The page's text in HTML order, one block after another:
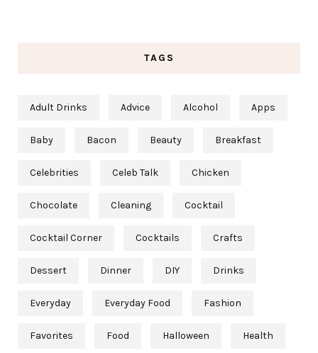
TAGS
Adult Drinks Advice Alcohol Apps
Baby Bacon Beauty Breakfast
Celebrities Celeb Talk Chicken
Chocolate Cleaning Cocktail
Cocktail Corner Cocktails Crafts
Dessert Dinner DIY Drinks
Everyday Everyday Food Fashion
Favorites Food Halloween Health